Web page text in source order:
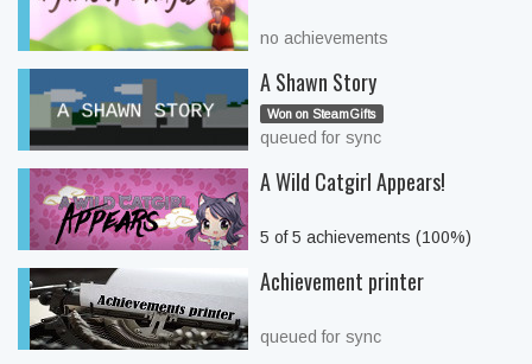
no achievements
A Shawn Story
Won on SteamGifts
queued for sync
A Wild Catgirl Appears!
5 of 5 achievements (100%)
Achievement printer
queued for sync